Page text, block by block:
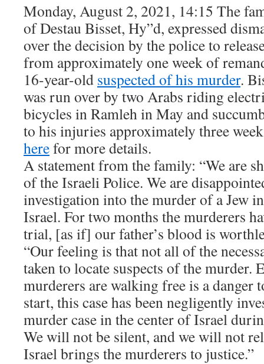
Monday, August 2, 2021, 14:15 The
of Destau Bisset, Hy”d, expressed
over the decision by the police to
from approximately one week of
16-year-old suspected of his murder.
was run over by two Arabs riding
bicycles in Ramleh in May and
to his injuries approximately three
herefor more details.
A statement from the family: “We are
of the Israeli Police. We are
investigation into the murder of a Jew
Israel. For two months the murderers
trial, [as if] our father’s blood is
“Our feeling is that not all of the
taken to locate suspects of the murder.
murderers are walking free is a danger
start, this case has been negligently
murder case in the center of Israel
We will not be silent, and we will not
Israel brings the murderers to justice.”